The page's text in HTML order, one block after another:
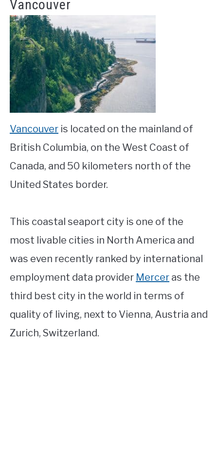
Vancouver
Vancouver is located on the mainland of
British Columbia, on the West Coast of
Canada, and 50 kilometers north of the
United States border.
This coastal seaport city is one of the
most livable cities in North America and
was even recently ranked by international
employment data provider Mercer as the
third best city in the world in terms of
quality of living, next to Vienna, Austria and
Zurich, Switzerland.